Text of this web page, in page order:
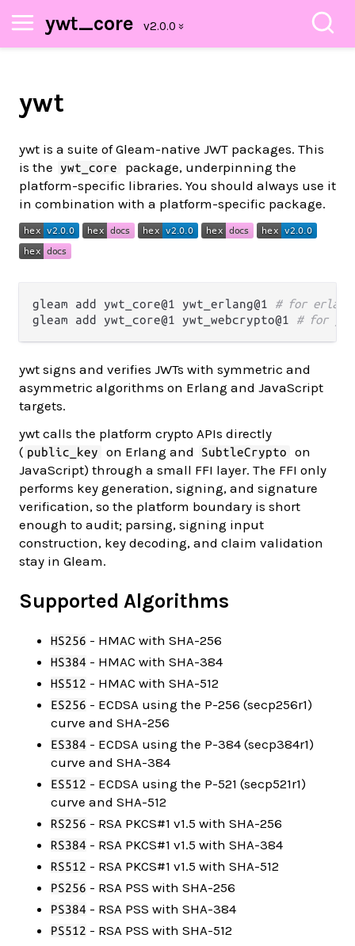
ywt_core
ywt
ywt is a suite of Gleam-native JWT packages. This
is the
ywt_core
package, underpinning the
platform-specific libraries. You should always use it
in combination with a platform-specific package.
gleam add ywt_core@1 ywt_erlang@1 # for erlang
gleam add ywt_core@1 ywt_webcrypto@1 # for
ywt signs and verifies JWTs with symmetric and
asymmetric algorithms on Erlang and JavaScript
targets.
ywt calls the platform crypto APIs directly
( public_key on Erlang and SubtleCrypto
on
JavaScript) through a small FFI layer. The FFI only
performs key generation, signing, and signature
verification, so the platform boundary is short
enough to audit; parsing, signing input
construction, key decoding, and claim validation
stay in Gleam.
Supported Algorithms
HS256 - HMAC with SHA-256
HS384 - HMAC with SHA-384
HS512 - HMAC with SHA-512
ES256 - ECDSA using the P-256 (secp256r1)
curve and SHA-256
ES384 - ECDSA using the P-384 (secp384r1)
curve and SHA-384
ES512 - ECDSA using the P-521 (secp521r1)
curve and SHA-512
RS256 - RSA PKCS#1 v1.5 with SHA-256
RS384 - RSA PKCS#1 v1.5 with SHA-384
RS512 - RSA PKCS#1 v1.5 with SHA-512
PS256 - RSA PSS with SHA-256
PS384 - RSA PSS with SHA-384
PS512 - RSA PSS with SHA-512